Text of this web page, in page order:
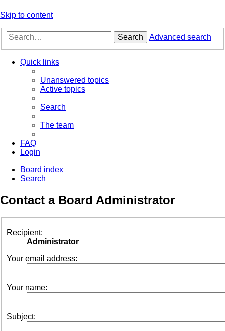
Skip to content
Search Advanced search
Quick links
Unanswered topics
Active topics
Search
The team
FAQ
Login
Board index
Search
Contact a Board Administrator
Recipient:
Administrator
Your email address:
Your name:
Subject: